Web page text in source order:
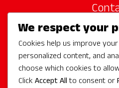
Site
We respect your
Cookies help us improve
personalized content, and
choose which cookies to
Click Accept Allto consent or